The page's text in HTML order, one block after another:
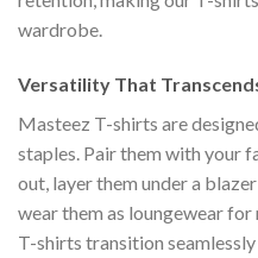
wardrobe.
Versatility That
Masteez T-shirts are
staples. Pair them with your
out, layer them under a
wear them as loungewear
T-shirts transition